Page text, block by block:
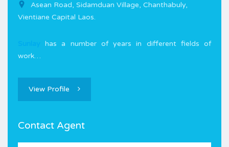
Asean Road, Sidamduan Village, Chanthabuly,
Vientiane Capital Laos.
has a number of years in different fields of
work…
View Profile
Contact Agent